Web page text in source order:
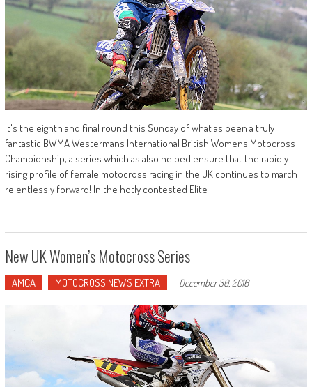
It's the eighth and final round this Sunday of what as been a truly
fantastic BWMA Westermans International British Womens Motocross
Championship, a series which as also helped ensure that the rapidly
rising profile of female motocross racing in the UK continues to march
relentlessly forward! In the hotly contested Elite
New UK Women’s Motocross Series
AMCA MOTOCROSS NEWS EXTRA - December 30, 2016